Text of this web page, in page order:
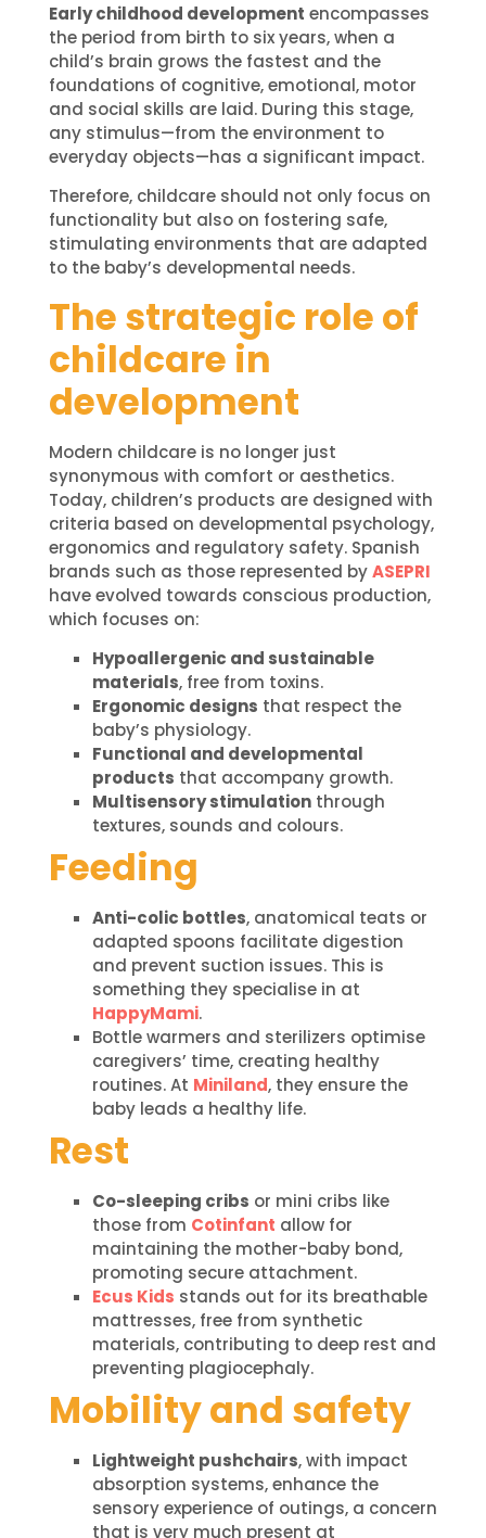
Early childhood development encompasses
the period from birth to six years, when a
child’s brain grows the fastest and the
foundations of cognitive, emotional, motor
and social skills are laid. During this stage,
any stimulus—from the environment to
everyday objects—has a significant impact.
Therefore, childcare should not only focus on
functionality but also on fostering safe,
stimulating environments that are adapted
to the baby’s developmental needs.
The strategic role of
childcare in
development
Modern childcare is no longer just
synonymous with comfort or aesthetics.
Today, children’s products are designed with
criteria based on developmental psychology,
ergonomics and regulatory safety. Spanish
brands such as those represented byASEPRI
have evolved towards conscious production,
which focuses on:
Hypoallergenic and sustainable
materials, free from toxins.
Ergonomic designs that respect the
baby’s physiology.
Functional and developmental
products that accompany growth.
Multisensory stimulationthrough
textures, sounds and colours.
Feeding
Anti-colic bottles, anatomical teats or
adapted spoons facilitate digestion
and prevent suction issues. This is
something they specialise in at
HappyMami.
Bottle warmers and sterilizers optimise
caregivers’ time, creating healthy
routines. At Miniland, they ensure the
baby leads a healthy life.
Rest
Co-sleeping cribs or mini cribs like
those from Cotinfant allow for
maintaining the mother-baby bond,
promoting secure attachment.
Ecus Kids stands out for its breathable
mattresses, free from synthetic
materials, contributing to deep rest and
preventing plagiocephaly.
Mobility and safety
Lightweight pushchairs, with impact
absorption systems, enhance the
sensory experience of outings, a concern
that is very much present at